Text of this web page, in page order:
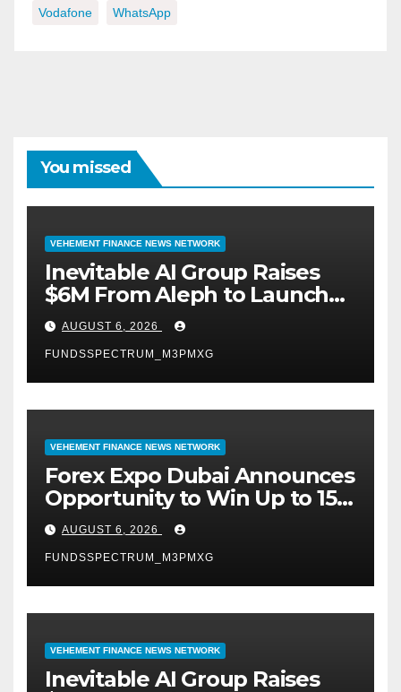
Vodafone WhatsApp
You missed
VEHEMENT FINANCE NEWS NETWORK
Inevitable AI Group Raises
$6M From Aleph to Launch
AI-Native SaaS Companies
AUGUST 6, 2026
FUNDSSPECTRUM_M3PMXG
VEHEMENT FINANCE NEWS NETWORK
Forex Expo Dubai Announces
Opportunity to Win Up to 150
Grams of Gold This
September 2026
AUGUST 6, 2026
FUNDSSPECTRUM_M3PMXG
VEHEMENT FINANCE NEWS NETWORK
Inevitable AI Group Raises